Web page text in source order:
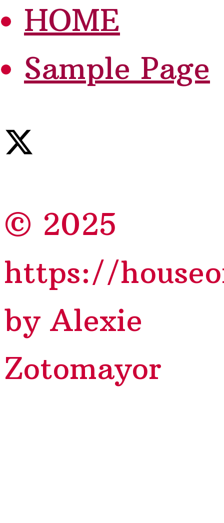
HOME
Sample Page
© 2025
https://
by Alexie
Zotomayor